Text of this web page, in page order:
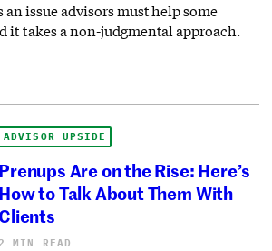
issue advisors must help some
it takes a non-judgmental approach.
ADVISOR UPSIDE
Prenups Are on the Rise: Here’s
How to Talk About Them With
Clients
MIN READ